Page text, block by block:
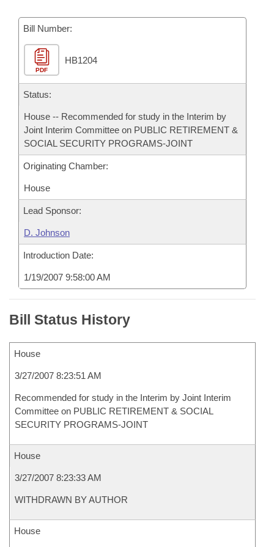
Bill Conflicts Report
Senate Budget
House Roll Call
Bill Number:
PDF
HB1204
Status:
House -- Recommended for study in the Interim by
Joint Interim Committee on PUBLIC RETIREMENT &
SOCIAL SECURITY PROGRAMS-JOINT
Originating Chamber:
House
Lead Sponsor:
D. Johnson
Introduction Date:
1/19/2007 9:58:00 AM
Bill Status History
House
3/27/2007 8:23:51 AM
Recommended for study in the Interim by Joint Interim
Committee on PUBLIC RETIREMENT & SOCIAL
SECURITY PROGRAMS-JOINT
House
3/27/2007 8:23:33 AM
WITHDRAWN BY AUTHOR
House